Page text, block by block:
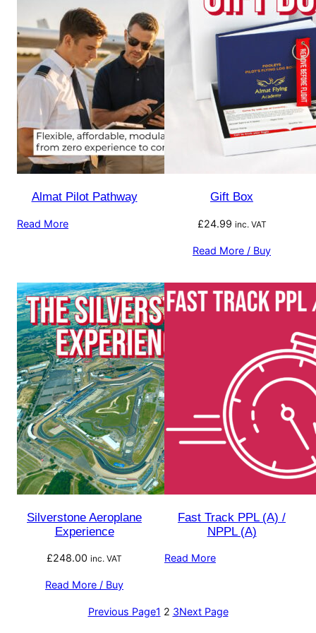
Almat Pilot Pathway
Read More
Gift Box
£24.99 inc. VAT
Read More / Buy
Silverstone Aeroplane
Experience
£248.00 inc. VAT
Read More / Buy
Fast Track PPL (A) /
NPPL (A)
Read More
Previous Page1 2 3Next Page